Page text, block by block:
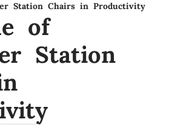
Station Chairs in Productivity
of
Station